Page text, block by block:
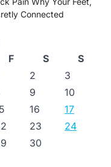
Connected
F S
S
2
3
9
10
16
17
23
24
30